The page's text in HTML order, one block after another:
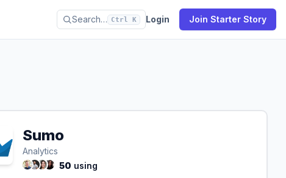
Search… Ctrl K Login Join Starter Story
Sumo
Analytics
50 using